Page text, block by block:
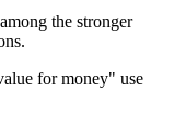
the stronger
for money" use